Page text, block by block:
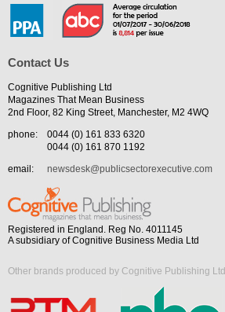
Contact Us
Cognitive Publishing Ltd
Magazines That Mean Business
2nd Floor, 82 King Street, Manchester, M2 4WQ
phone:
0044 (0) 161 833 6320
0044 (0) 161 870 1192
email:
newsdesk@publicsectorexecutive.com
Registered in England. Reg No. 4011145
A subsidiary of Cognitive Business Media Ltd
Other brands produced by Cognitive Publishing Ltd